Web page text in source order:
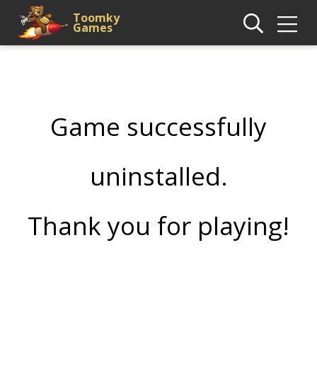
Toomky
Games
Game successfully
uninstalled.
Thank you for playing!